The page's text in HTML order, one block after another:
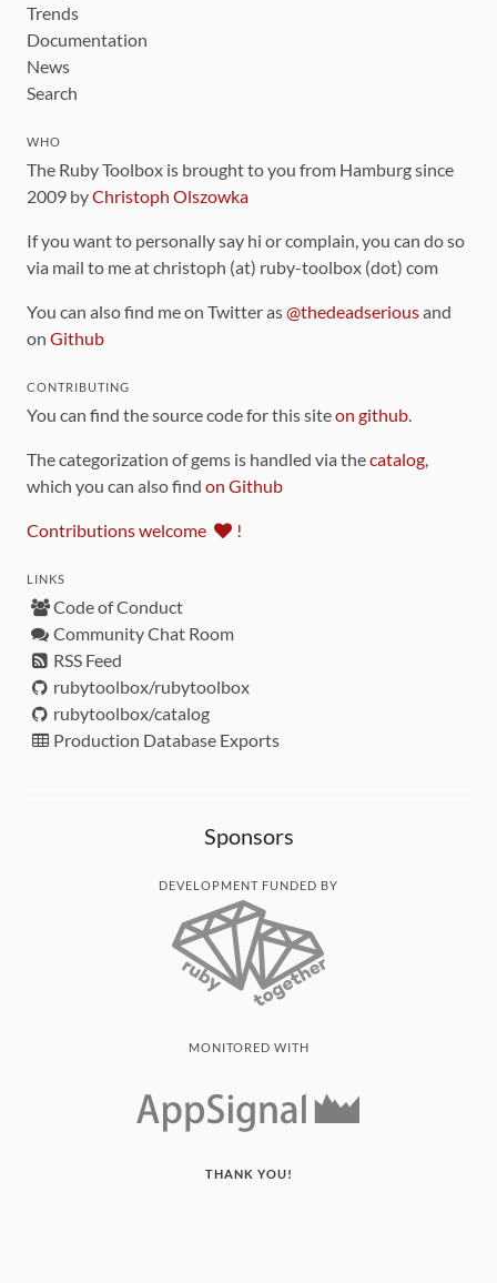
Trends
Documentation
News
Search
WHO
The Ruby Toolbox is brought to you from Hamburg since
2009 byChristoph Olszowka
If you want to personally say hi or complain, you can do so
via mail to me at christoph (at) ruby-toolbox (dot) com
You can also find me on Twitter as@thedeadseriousand
on Github
CONTRIBUTING
You can find the source code for this siteon github
The categorization of gems is handled via thecatalog
which you can also find on Github
Contributions welcome !
LINKS
Code of Conduct
Community Chat Room
RSS Feed
rubytoolbox/rubytoolbox
rubytoolbox/catalog
Production Database Exports
Sponsors
DEVELOPMENT FUNDED BY
MONITORED WITH
THANK YOU!